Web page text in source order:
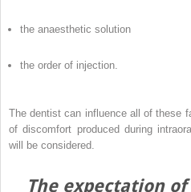
the anaesthetic solution
the order of injection.
The dentist can influence all of these
of discomfort produced during
will be considered.
The expectation